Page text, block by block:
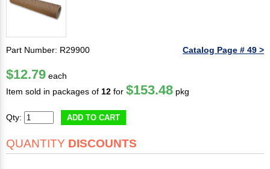
Part Number: R29900 Catalog Page # 49 >
$12.79 each
Item sold in packages of 12 for $153.48 pkg
Qty: ADD TO CART
QUANTITY DISCOUNTS